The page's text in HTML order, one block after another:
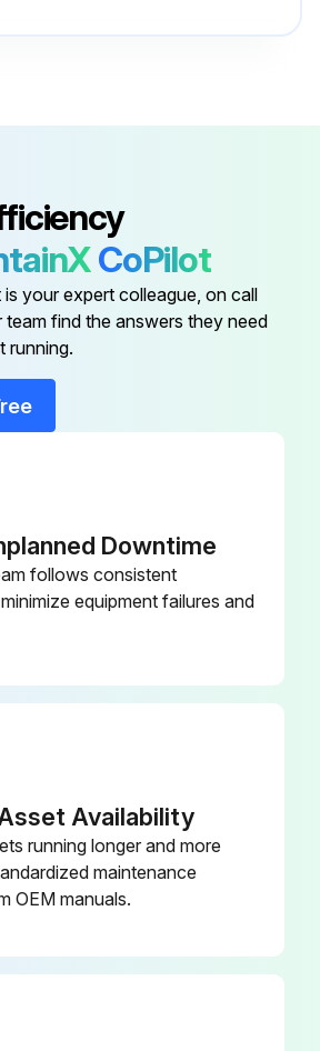
-
SSF-630
AC-0631
Cap
CoPilot
your expert colleague, on call
find the answers they need
running.
Downtime
follows consistent
equipment failures and
Availability
running longer and more
maintenance
OEM manuals.